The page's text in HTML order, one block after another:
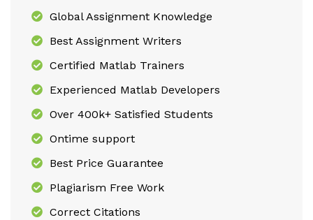
Global Assignment Knowledge
Best Assignment Writers
Certified Matlab Trainers
Experienced Matlab Developers
Over 400k+ Satisfied Students
Ontime support
Best Price Guarantee
Plagiarism Free Work
Correct Citations